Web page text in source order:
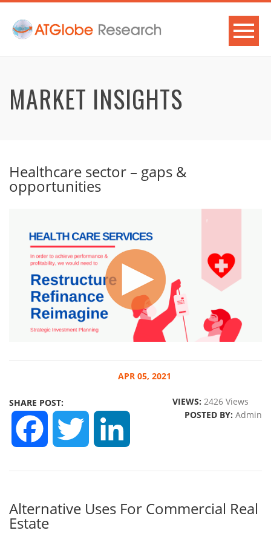
MARKET INSIGHTS
Healthcare sector – gaps &
opportunities
APR 05, 2021
SHARE POST:
FACEBOOK TWITTER
VIEWS: 2426 Views
POSTED BY: Admin
Alternative Uses For Commercial Real
Estate